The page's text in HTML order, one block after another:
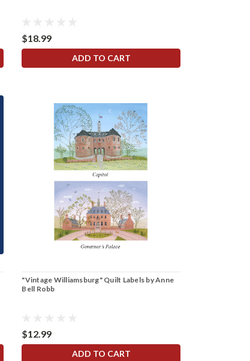
$18.99
ADD TO CART
"Vintage Williamsburg" Quilt Labels by Anne
Bell Robb
$12.99
ADD TO CART